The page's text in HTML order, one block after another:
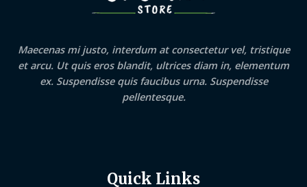
Maecenas mi justo, interdum at consectetur vel, tristique
et arcu. Ut quis eros blandit, ultrices diam in, elementum
ex. Suspendisse quis faucibus urna. Suspendisse
pellentesque.
Quick Links